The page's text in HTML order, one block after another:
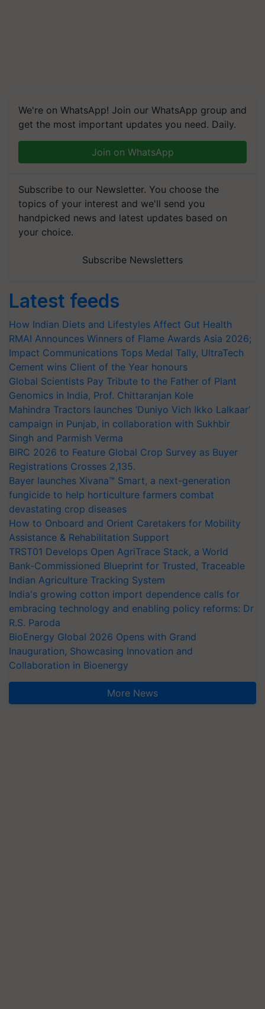
We're on WhatsApp! Join our WhatsApp group and
get the most important updates you need. Daily.
Join on WhatsApp
Subscribe to our Newsletter. You choose the
topics of your interest and we'll send you
handpicked news and latest updates based on
your choice.
Subscribe Newsletters
Latest feeds
How Indian Diets and Lifestyles Affect Gut Health
RMAI Announces Winners of Flame Awards Asia 2026;
Impact Communications Tops Medal Tally, UltraTech
Cement wins Client of the Year honours
Global Scientists Pay Tribute to the Father of Plant
Genomics in India, Prof. Chittaranjan Kole
Mahindra Tractors launches ‘Duniyo Vich Ikko Lalkaar’
campaign in Punjab, in collaboration with Sukhbir
Singh and Parmish Verma
BIRC 2026 to Feature Global Crop Survey as Buyer
Registrations Crosses 2,135.
Bayer launches Xivana™ Smart, a next-generation
fungicide to help horticulture farmers combat
devastating crop diseases
How to Onboard and Orient Caretakers for Mobility
Assistance & Rehabilitation Support
TRST01 Develops Open AgriTrace Stack, a World
Bank-Commissioned Blueprint for Trusted, Traceable
Indian Agriculture Tracking System
India's growing cotton import dependence calls for
embracing technology and enabling policy reforms: Dr
R.S. Paroda
BioEnergy Global 2026 Opens with Grand
Inauguration, Showcasing Innovation and
Collaboration in Bioenergy
More News